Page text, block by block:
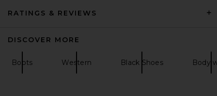
RATINGS & REVIEWS
DISCOVER MORE
Boots Western Black Shoes Body